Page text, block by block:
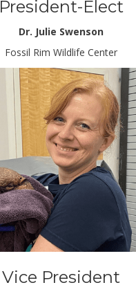
President-Elect
Dr. Julie Swenson
Fossil Rim Wildlife Center
Vice President